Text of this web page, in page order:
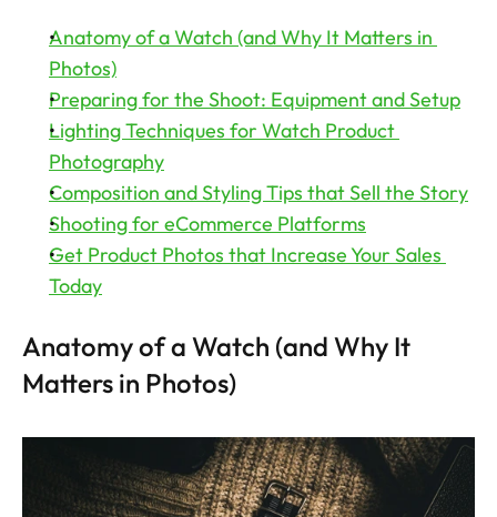
Anatomy of a Watch (and Why It Matters in
Photos)
Preparing for the Shoot: Equipment and Setup
Lighting Techniques for Watch Product
Photography
Composition and Styling Tips that Sell the Story
Shooting for eCommerce Platforms
Get Product Photos that Increase Your Sales
Today
Anatomy of a Watch (and Why It
Matters in Photos)